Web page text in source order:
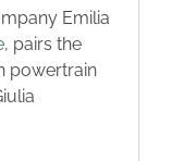
Emilia
, pairs the
powertrain